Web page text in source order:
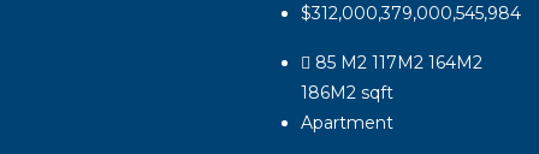
$312,000,379,000,545,984
85 M2 117M2 164M2
186M2 sqft
Apartment